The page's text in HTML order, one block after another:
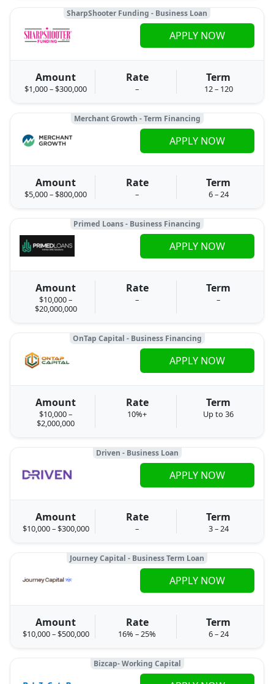
SharpShooter Funding - Business Loan
Amount
$1,000 – $300,000
Rate
–
Term
12 – 120
APPLY NOW
Merchant Growth - Term Financing
Amount
$5,000 – $800,000
Rate
–
Term
6 – 24
APPLY NOW
Primed Loans - Business Financing
Amount
$10,000 –
$20,000,000
Rate
–
Term
–
APPLY NOW
OnTap Capital - Business Financing
Amount
$10,000 –
$2,000,000
Rate
10%+
Term
Up to 36
APPLY NOW
Driven - Business Loan
Amount
$10,000 – $300,000
Rate
–
Term
3 – 24
APPLY NOW
Journey Capital - Business Term Loan
Amount
$10,000 – $500,000
Rate
16% – 25%
Term
6 – 24
APPLY NOW
Bizcap- Working Capital